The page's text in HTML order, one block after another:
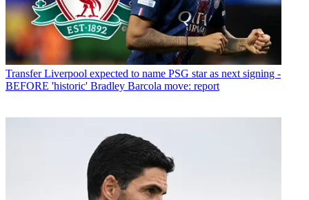
Transfer Liverpool expected to name PSG star as next signing -
BEFORE 'historic' Bradley Barcola move: report